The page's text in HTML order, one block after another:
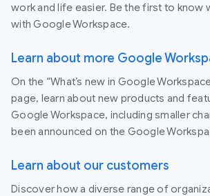
work and life easier. Be the first to know
with Google Workspace.
Learn about more Google
On the “What’s new in Google
page, learn about new products and
Google Workspace, including smaller
been announced on the Google
Learn about our customers
Discover how a diverse range of